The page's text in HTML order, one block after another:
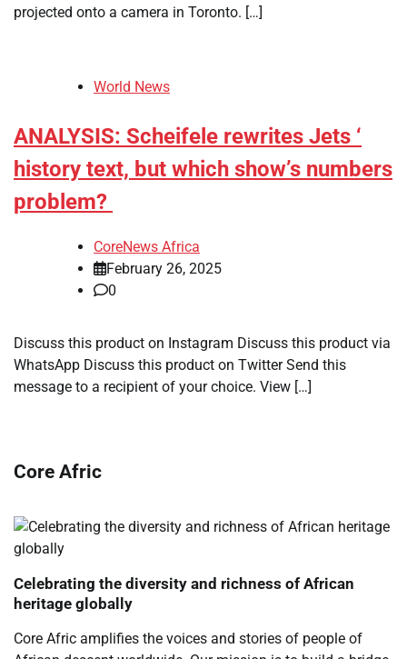
projected onto a camera in Toronto. […]
World News
ANALYSIS: Scheifele rewrites Jets ‘
history text, but which show’s numbers
problem?
CoreNews Africa
February 26, 2025
0
Discuss this product on Instagram Discuss this product via
WhatsApp Discuss this product on Twitter Send this
message to a recipient of your choice. View […]
Core Afric
Celebrating the diversity and richness of African
heritage globally
Core Afric amplifies the voices and stories of people of